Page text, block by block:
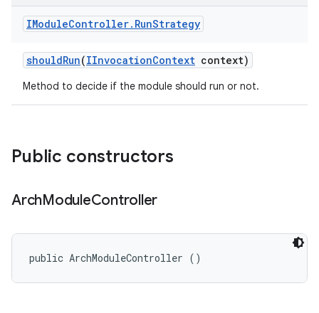
IModuleController. RunStrategy
shouldRun(IInvocationContext context)
Method to decide if the module should run or not.
Public constructors
ArchModuleController
public ArchModuleController ()